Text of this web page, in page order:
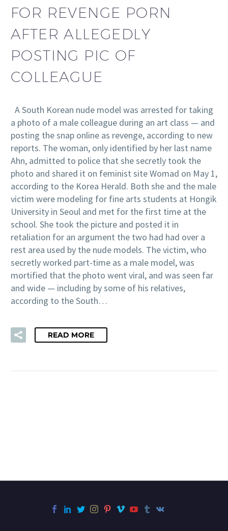
FOR REVENGE PORN
AFTER ALLEGEDLY
POSTING PIC OF
COLLEAGUE
A South Korean nude model was arrested for taking
a photo of a male colleague during an art class — and
posting the snap online as revenge, according to new
reports. The woman, only identified by her last name
Ahn, admitted to police that she secretly took the
photo and shared it on feminist site Womad on May 1,
according to the Korea Herald. Both she and the male
victim were modeling for fine arts students at Hongik
University in Seoul and met for the first time at the
school. She took the picture and posted it in
retaliation for an argument the two had had over a
rest area used by the nude models. The victim, who
secretly worked part-time as a male model, was
mortified that the photo went viral, and was seen far
and wide — including by some of his relatives,
according to the South…
READ MORE